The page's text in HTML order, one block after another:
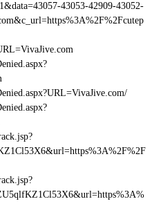
43053-42909-43052-